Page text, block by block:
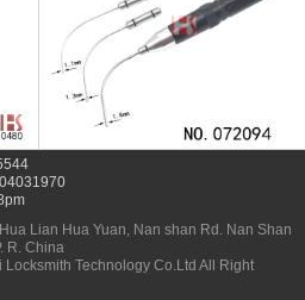
Lian Hua Yuan, Nan shan Rd. Nan Shan
R. China
Technology Co.Ltd All Right